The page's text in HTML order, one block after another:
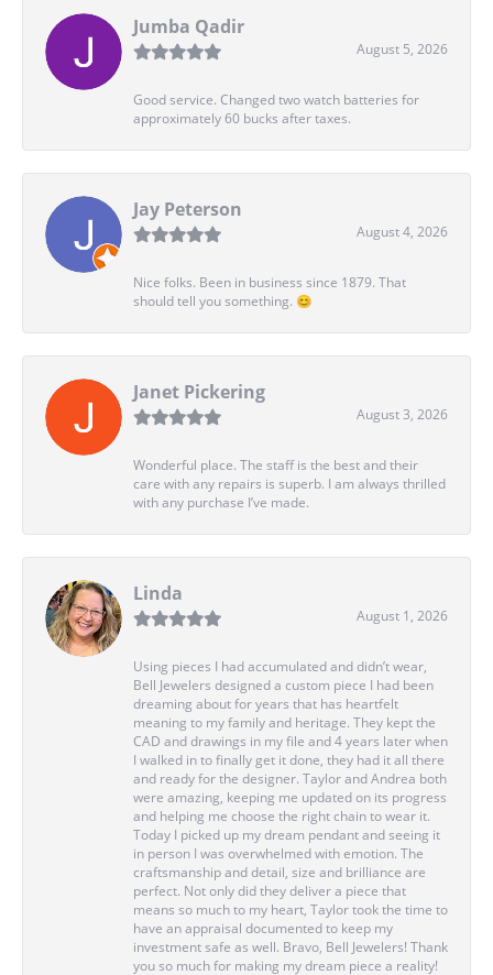
Jumba Qadir
August 5, 2026
Good service. Changed two watch batteries for
approximately 60 bucks after taxes.
Jay Peterson
August 4, 2026
Nice folks. Been in business since 1879. That
should tell you something. 😊
Janet Pickering
August 3, 2026
Wonderful place. The staff is the best and their
care with any repairs is superb. I am always thrilled
with any purchase I’ve made.
Linda
August 1, 2026
Using pieces I had accumulated and didn’t wear,
Bell Jewelers designed a custom piece I had been
dreaming about for years that has heartfelt
meaning to my family and heritage. They kept the
CAD and drawings in my file and 4 years later when
I walked in to finally get it done, they had it all there
and ready for the designer. Taylor and Andrea both
were amazing, keeping me updated on its progress
and helping me choose the right chain to wear it.
Today I picked up my dream pendant and seeing it
in person I was overwhelmed with emotion. The
craftsmanship and detail, size and brilliance are
perfect. Not only did they deliver a piece that
means so much to my heart, Taylor took the time to
have an appraisal documented to keep my
investment safe as well. Bravo, Bell Jewelers! Thank
you so much for making my dream piece a reality!